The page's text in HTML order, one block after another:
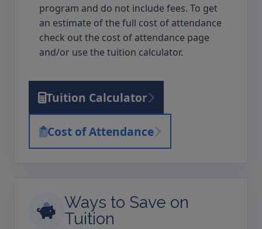
program and do not include fees. To get
an estimate of the full cost of attendance
check out the cost of attendance page
and/or use the tuition calculator.
Tuition Calculator
Cost of Attendance
Ways to Save on
Tuition